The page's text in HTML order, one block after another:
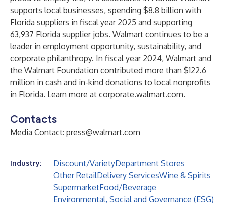
supports local businesses, spending $8.8 billion with
Florida suppliers in fiscal year 2025 and supporting
63,937 Florida supplier jobs. Walmart continues to be a
leader in employment opportunity, sustainability, and
corporate philanthropy. In fiscal year 2024, Walmart and
the Walmart Foundation contributed more than $122.6
million in cash and in-kind donations to local nonprofits
in Florida. Learn more at corporate.walmart.com.
Contacts
Media Contact: press@walmart.com
Industry: Discount/VarietyDepartment Stores
Other RetailDelivery ServicesWine & Spirits
SupermarketFood/Beverage
Environmental, Social and Governance (ESG)